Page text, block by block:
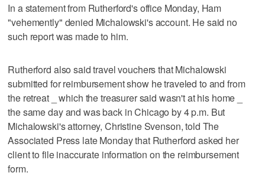
In a statement from Rutherford's office Monday, Ham
"vehemently" denied Michalowski's account. He said no
such report was made to him.
Rutherford also said travel vouchers that Michalowski
submitted for reimbursement show he traveled to and from
the retreat _ which the treasurer said wasn't at his home _
the same day and was back in Chicago by 4 p.m. But
Michalowski's attorney, Christine Svenson, told The
Associated Press late Monday that Rutherford asked her
client to file inaccurate information on the reimbursement
form.